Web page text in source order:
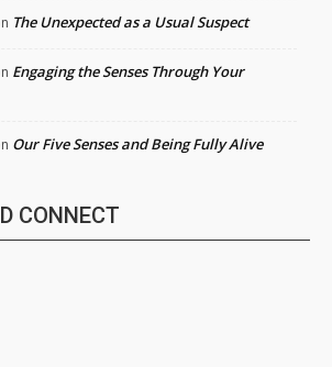
The Unexpected as a Usual Suspect
Engaging the Senses Through Your
Our Five Senses and Being Fully Alive
CONNECT